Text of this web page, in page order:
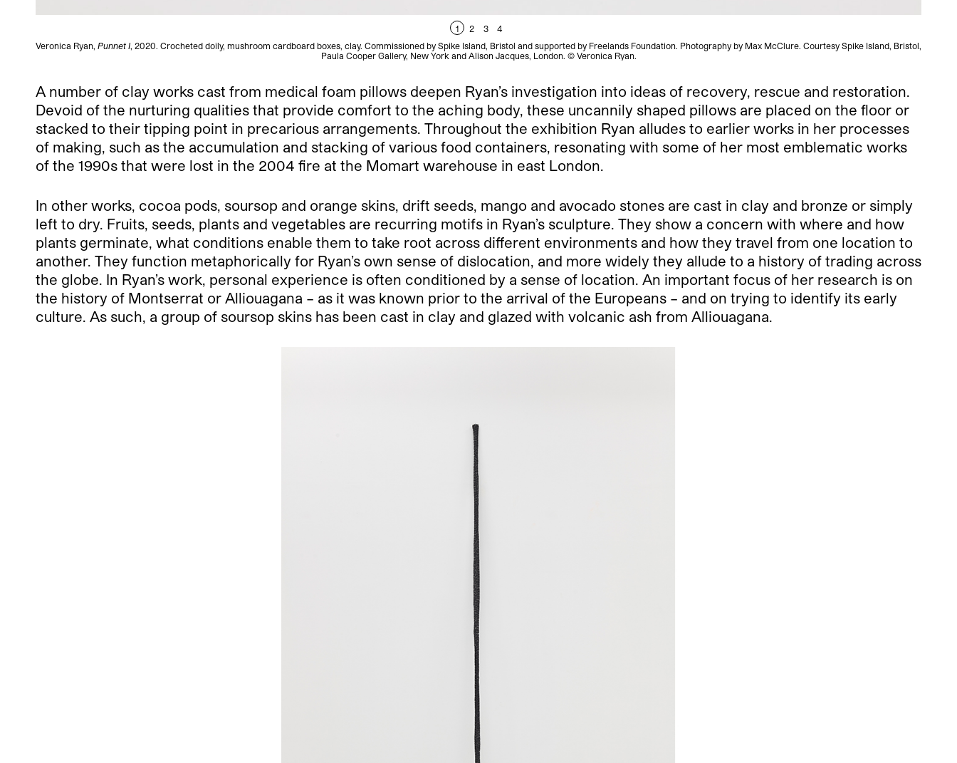
1 2 3
4
Veronica Ryan, Punnet I, 2020. Crocheted doily, mushroom cardboard boxes, clay. Commissioned by Spike Island, Bristol and supported by Freelands Foundation. Photography by Max McClure. Courtesy Spike Island, Bristol,
Paula Cooper Gallery, New York and Alison Jacques, London. © Veronica Ryan.
A number of clay works cast from medical foam pillows deepen Ryan’s investigation into ideas of recovery, rescue and restoration.
Devoid of the nurturing qualities that provide comfort to the aching body, these uncannily shaped pillows are placed on the floor or
stacked to their tipping point in precarious arrangements. Throughout the exhibition Ryan alludes to earlier works in her processes
of making, such as the accumulation and stacking of various food containers, resonating with some of her most emblematic works
of the 1990s that were lost in the 2004 fire at the Momart warehouse in east London.
In other works, cocoa pods, soursop and orange skins, drift seeds, mango and avocado stones are cast in clay and bronze or simply
left to dry. Fruits, seeds, plants and vegetables are recurring motifs in Ryan’s sculpture. They show a concern with where and how
plants germinate, what conditions enable them to take root across different environments and how they travel from one location to
another. They function metaphorically for Ryan’s own sense of dislocation, and more widely they allude to a history of trading across
the globe. In Ryan’s work, personal experience is often conditioned by a sense of location. An important focus of her research is on
the history of Montserrat or Alliouagana – as it was known prior to the arrival of the Europeans – and on trying to identify its early
culture. As such, a group of soursop skins has been cast in clay and glazed with volcanic ash from Alliouagana.